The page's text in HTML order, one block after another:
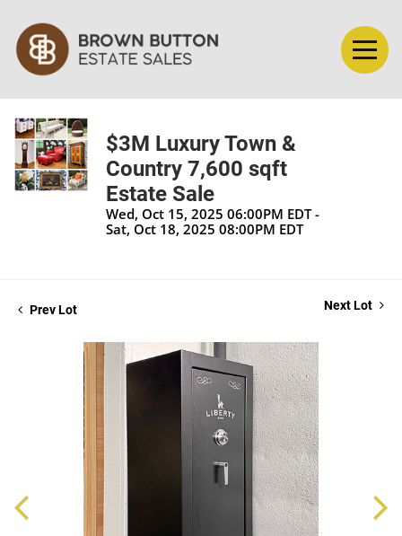
$3M Luxury Town &
Country 7,600 sqft
Estate Sale
Wed, Oct 15, 2025 06:00PM EDT -
Sat, Oct 18, 2025 08:00PM EDT
Prev Lot Next Lot